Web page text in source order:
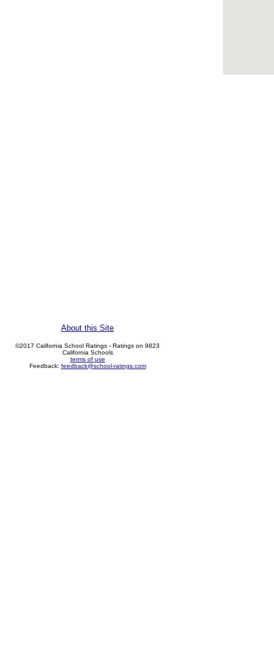
About this Site
©2017 California School Ratings - Ratings on 9823
California Schools
terms of use
Feedback: feedback@school-ratings.com